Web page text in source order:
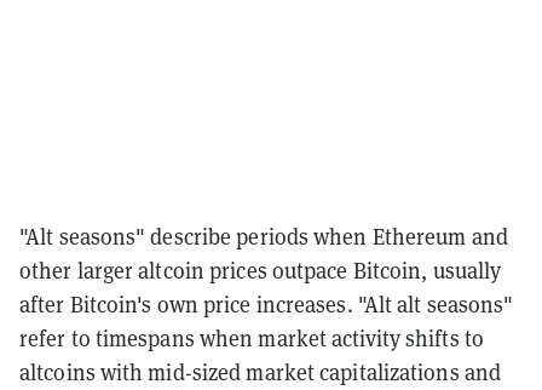
"Alt seasons" describe periods when Ethereum and
other larger altcoin prices outpace Bitcoin, usually
after Bitcoin's own price increases. "Alt alt seasons"
refer to timespans when market activity shifts to
altcoins with mid-sized market capitalizations and